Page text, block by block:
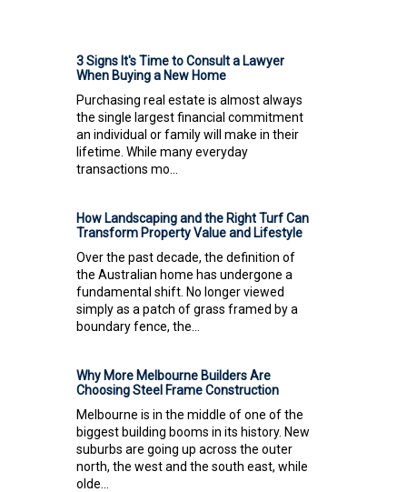
3 Signs It's Time to Consult a Lawyer
When Buying a New Home
Purchasing real estate is almost always
the single largest financial commitment
an individual or family will make in their
lifetime. While many everyday
transactions mo...
How Landscaping and the Right Turf Can
Transform Property Value and Lifestyle
Over the past decade, the definition of
the Australian home has undergone a
fundamental shift. No longer viewed
simply as a patch of grass framed by a
boundary fence, the...
Why More Melbourne Builders Are
Choosing Steel Frame Construction
Melbourne is in the middle of one of the
biggest building booms in its history. New
suburbs are going up across the outer
north, the west and the south east, while
olde...